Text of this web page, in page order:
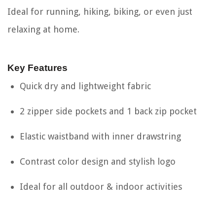
Ideal for running, hiking, biking, or even just
relaxing at home.
Key Features
Quick dry and lightweight fabric
2 zipper side pockets and 1 back zip pocket
Elastic waistband with inner drawstring
Contrast color design and stylish logo
Ideal for all outdoor & indoor activities